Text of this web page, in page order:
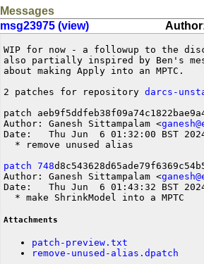
Messages
msg23975 (view)
WIP for now - a followup to the
also partially inspired by Ben's
about making Apply into an MPTC.
2 patches for repository darcs-
patch
Author: Ganesh Sittampalam <
Date:   Thu Jun  6 01:32:00 BST
  * remove unused alias
patch 748
Author: Ganesh Sittampalam <
Date:   Thu Jun  6 01:43:32 BST
  * make ShrinkModel into a MPTC
Attachments
patch-preview.txt
remove-unused-alias.dpatch